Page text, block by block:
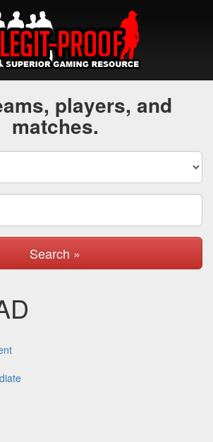
players, and
matches.
Search »